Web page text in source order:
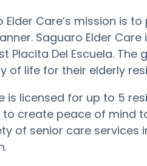
Elder Care’s mission is
Saguaro Elder
Placita Del Escuela.
of life for their elderly
is licensed for up to 5
create peace of mind
of senior care